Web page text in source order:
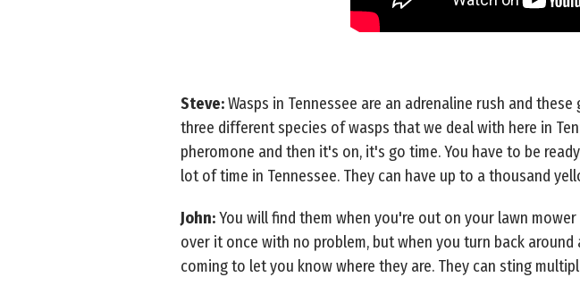
Steve:Wasps in Tennessee are an adrenaline rush and
three different species of wasps that we deal with here in
pheromone and then it's on, it's go time. You have to be
lot of time in Tennessee. They can have up to a thousand
John:You will find them when you're out on your lawn
over it once with no problem, but when you turn back
coming to let you know where they are. They can sting